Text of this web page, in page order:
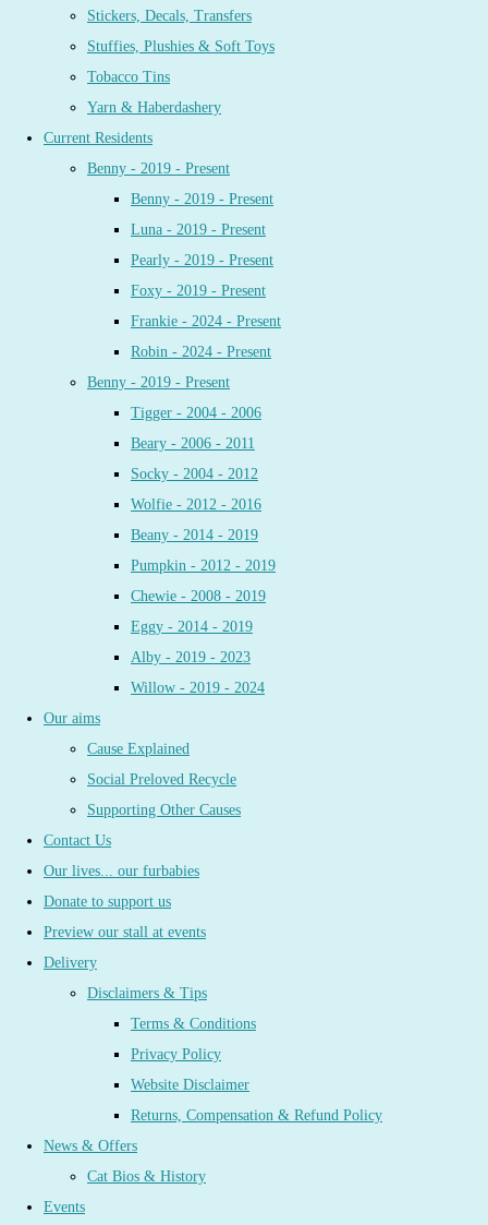
Stickers, Decals, Transfers
Stuffies, Plushies & Soft Toys
Tobacco Tins
Yarn & Haberdashery
Current Residents
Benny - 2019 - Present
Benny - 2019 - Present
Luna - 2019 - Present
Pearly - 2019 - Present
Foxy - 2019 - Present
Frankie - 2024 - Present
Robin - 2024 - Present
Benny - 2019 - Present
Tigger - 2004 - 2006
Beary - 2006 - 2011
Socky - 2004 - 2012
Wolfie - 2012 - 2016
Beany - 2014 - 2019
Pumpkin - 2012 - 2019
Chewie - 2008 - 2019
Eggy - 2014 - 2019
Alby - 2019 - 2023
Willow - 2019 - 2024
Our aims
Cause Explained
Social Preloved Recycle
Supporting Other Causes
Contact Us
Our lives... our furbabies
Donate to support us
Preview our stall at events
Delivery
Disclaimers & Tips
Terms & Conditions
Privacy Policy
Website Disclaimer
Returns, Compensation & Refund Policy
News & Offers
Cat Bios & History
Events